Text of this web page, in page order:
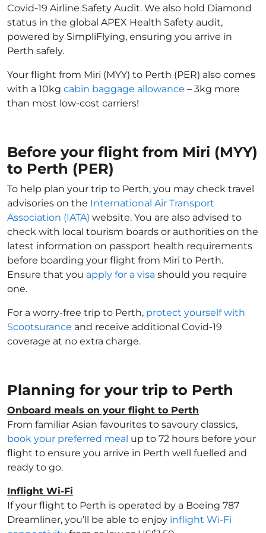
Covid-19 Airline Safety Audit. We also hold Diamond
status in the global APEX Health Safety audit,
powered by SimpliFlying, ensuring you arrive in
Perth safely.
Your flight from Miri (MYY) to Perth (PER) also comes
with a 10kg cabin baggage allowance – 3kg more
than most low-cost carriers!
Before your flight from Miri (MYY)
to Perth (PER)
To help plan your trip to Perth, you may check travel
advisories on the International Air Transport
Association (IATA) website. You are also advised to
check with local tourism boards or authorities on the
latest information on passport health requirements
before boarding your flight from Miri to Perth.
Ensure that you apply for a visa should you require
one.
For a worry-free trip to Perth, protect yourself with
Scootsurance and receive additional Covid-19
coverage at no extra charge.
Planning for your trip to Perth
Onboard meals on your flight to Perth
From familiar Asian favourites to savoury classics,
book your preferred meal up to 72 hours before your
flight to ensure you arrive in Perth well fuelled and
ready to go.
Inflight Wi-Fi
If your flight to Perth is operated by a Boeing 787
Dreamliner, you’ll be able to enjoy inflight Wi-Fi